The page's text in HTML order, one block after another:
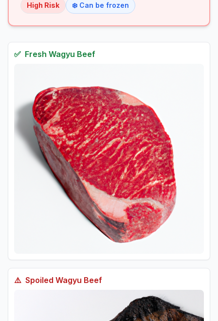
High Risk ❄️ Can be frozen
✅ Fresh Wagyu Beef
⚠️ Spoiled Wagyu Beef